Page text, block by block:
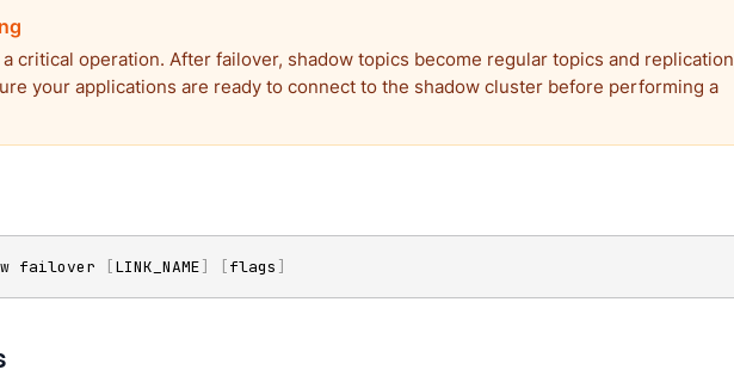
critical operation. After failover, shadow topics become regular topics and replication
your applications are ready to connect to the shadow cluster before performing a
failover [LINK_NAME] [flags ]